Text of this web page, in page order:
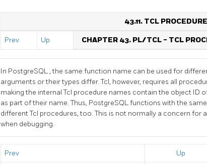
43.11. TCL
Prev Up CHAPTER 43. PL/TCL - TCL
In PostgreSQL, the same function name can be used for
arguments or their types differ. Tcl, however, requires all
making the internal Tcl procedure names contain the object ID
as part of their name. Thus, PostgreSQLfunctions with the
different Tcl procedures, too. This is not normally a concern for
when debugging.
Prev Up